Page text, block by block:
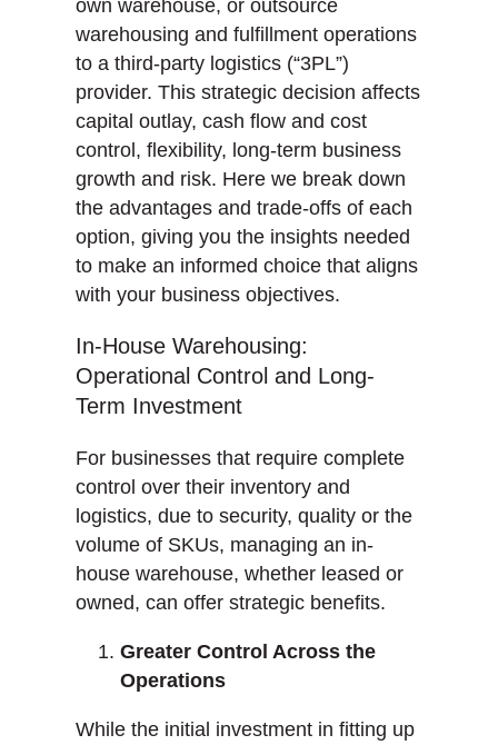
own warehouse, or outsource
warehousing and fulfillment operations
to a third-party logistics (“3PL”)
provider. This strategic decision affects
capital outlay, cash flow and cost
control, flexibility, long-term business
growth and risk. Here we break down
the advantages and trade-offs of each
option, giving you the insights needed
to make an informed choice that aligns
with your business objectives.
In-House Warehousing:
Operational Control and Long-
Term Investment
For businesses that require complete
control over their inventory and
logistics, due to security, quality or the
volume of SKUs, managing an in-
house warehouse, whether leased or
owned, can offer strategic benefits.
Greater Control Across the
Operations
While the initial investment in fitting up